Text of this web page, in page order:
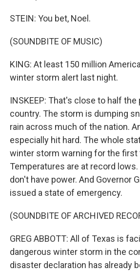
STEIN: You bet, Noel.
(SOUNDBITE OF MUSIC)
KING: At least 150 million
winter storm alert last night.
INSKEEP: That's close to half
country. The storm is dumping
rain across much of the nation.
especially hit hard. The whole
winter storm warning for the first
Temperatures are at record
don't have power. And Governor
issued a state of emergency.
(SOUNDBITE OF ARCHIVED
GREG ABBOTT: All of Texas is
dangerous winter storm in the
disaster declaration has already